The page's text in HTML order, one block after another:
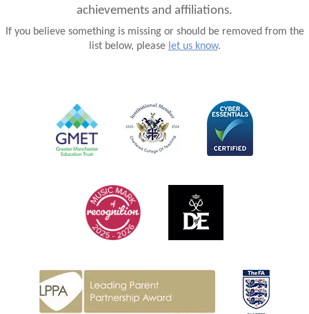
achievements and affiliations.
If you believe something is missing or should be removed from the
list below, please let us know.